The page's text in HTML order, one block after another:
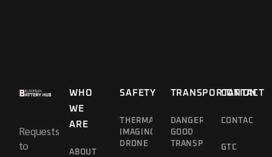
Requests
to
WHO
WE
ARE
ABOUT
SAFETY
THERMAL
IMAGING
DRONE
TRANSPORTATION
DANGEROUS
GOOD
TRANSPORT
CONTACT
CONTACT
GTC